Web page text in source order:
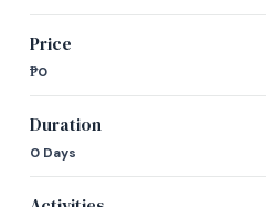
Price
₱0
Duration
0 Days